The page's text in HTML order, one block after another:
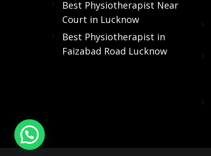
Best Physiotherapist Near
Court in Lucknow
Best Physiotherapist in
Faizabad Road Lucknow